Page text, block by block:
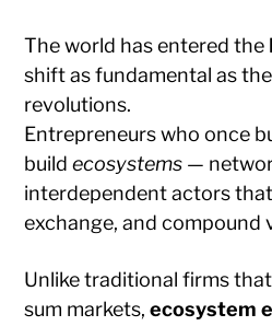
The world has entered the
shift as fundamental as
revolutions.
Entrepreneurs who once
buildecosystems —
interdependent actors
exchange, and compound
Unlike traditional firms
sum markets,ecosystem